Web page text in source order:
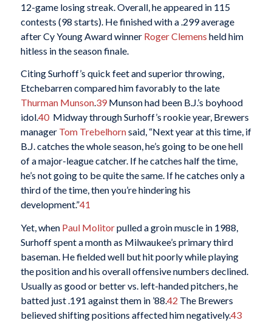
12-game losing streak. Overall, he appeared in 115
contests (98 starts). He finished with a .299 average
after Cy Young Award winner Roger Clemens held him
hitless in the season finale.
Citing Surhoff’s quick feet and superior throwing,
Etchebarren compared him favorably to the late
Thurman Munson.39Munson had been B.J.’s boyhood
idol.40Midway through Surhoff’s rookie year, Brewers
manager Tom Trebelhornsaid, “Next year at this time, if
B.J. catches the whole season, he’s going to be one hell
of a major-league catcher. If he catches half the time,
he’s not going to be quite the same. If he catches only a
third of the time, then you’re hindering his
development.”41
Yet, when Paul Molitorpulled a groin muscle in 1988,
Surhoff spent a month as Milwaukee’s primary third
baseman. He fielded well but hit poorly while playing
the position and his overall offensive numbers declined.
Usually as good or better vs. left-handed pitchers, he
batted just .191 against them in ’88. 42 The Brewers
believed shifting positions affected him negatively.43